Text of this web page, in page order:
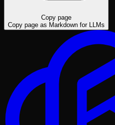
Copy page
Copy page as Markdown for LLMs